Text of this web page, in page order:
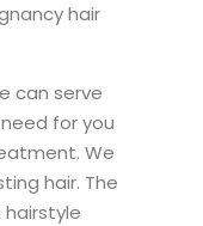
hair
can serve
for you
We
hair. The